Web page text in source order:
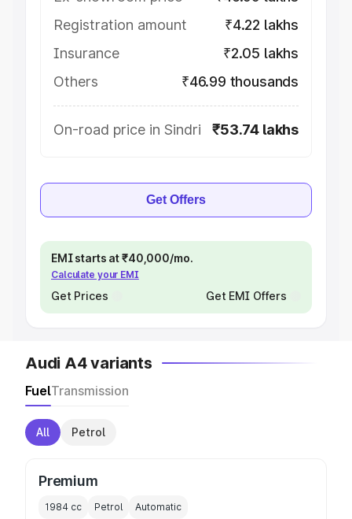
Registration amount
₹4.22 lakhs
Insurance
₹2.05 lakhs
Others
₹46.99 thousands
On-road price in Sindri ₹53.74 lakhs
Get Offers
EMI starts at ₹40,000/mo.
Calculate your EMI
Get Prices Get EMI Offers
Audi A4 variants
FuelTransmission
All Petrol
Premium
1984 cc Petrol Automatic